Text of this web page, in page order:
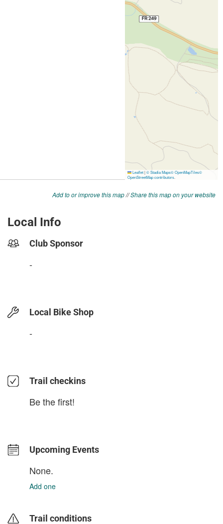
Add to or improve this map//Share this map on your website
Local Info
Club Sponsor
-
Local Bike Shop
-
Trail checkins
Be the first!
Upcoming Events
None.
Add one
Trail conditions